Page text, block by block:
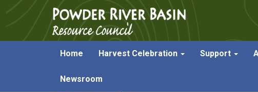
Home Harvest Celebration Support
Newsroom
Report on Federal